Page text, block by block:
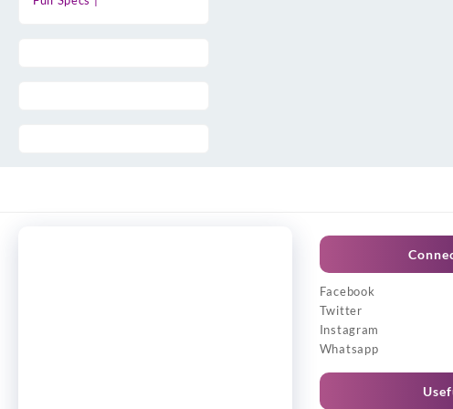
Facebook
Twitter
Instagram
Whatsapp